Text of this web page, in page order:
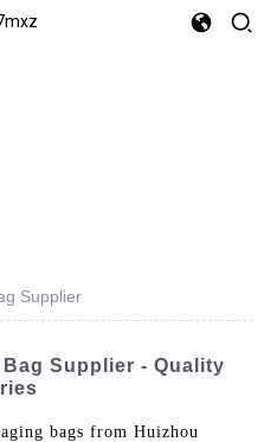
Supplier
Supplier - Quality
bags from Huizhou